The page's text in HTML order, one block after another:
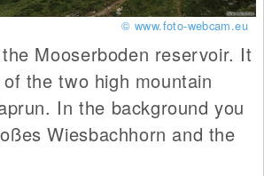
© www.foto-webcam.eu
Mooserboden reservoir. It
the two high mountain
In the background you
Wiesbachhorn and the